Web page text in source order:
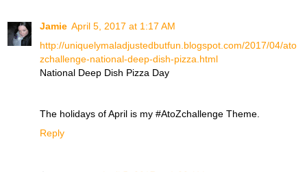
Jamie April 5, 2017 at 1:17 AM
http://uniquelymaladjustedbutfun.blogspot.com/2017/04/ato
zchallenge-national-deep-dish-pizza.html
National Deep Dish Pizza Day
The holidays of April is my #AtoZchallenge Theme.
Reply